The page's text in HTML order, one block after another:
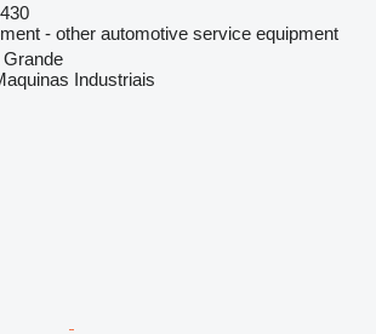
- other automotive service equipment
Industriais